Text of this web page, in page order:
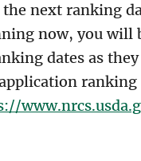
the next ranking
now, you will
dates as they